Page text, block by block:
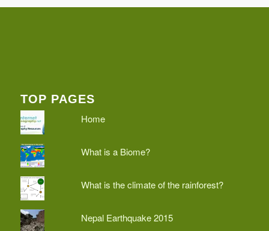
TOP PAGES
Home
What is a Biome?
What is the climate of the rainforest?
Nepal Earthquake 2015